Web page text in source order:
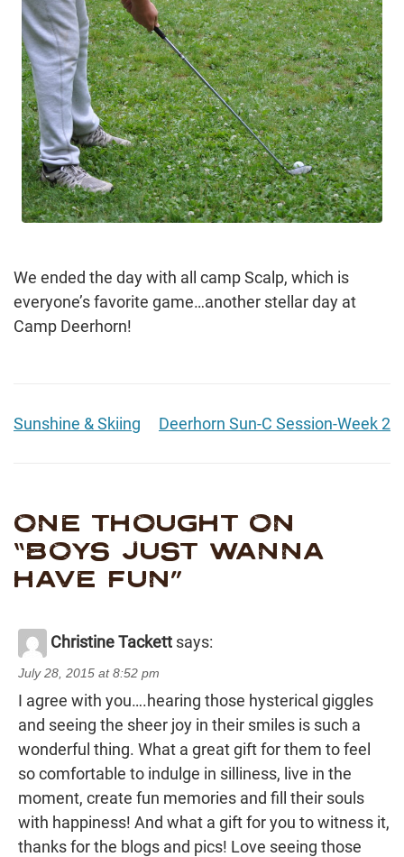
We ended the day with all camp Scalp, which is
everyone’s favorite game…another stellar day at
Camp Deerhorn!
Sunshine & Skiing Deerhorn Sun-C Session-Week 2
ONE THOUGHT ON
“BOYS JUST WANNA
HAVE FUN”
Christine Tackett says:
July 28, 2015 at 8:52 pm
I agree with you….hearing those hysterical giggles
and seeing the sheer joy in their smiles is such a
wonderful thing. What a great gift for them to feel
so comfortable to indulge in silliness, live in the
moment, create fun memories and fill their souls
with happiness! And what a gift for you to witness it,
thanks for the blogs and pics! Love seeing those